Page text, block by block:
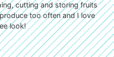
cutting and storing fruits
too often and I love
look!